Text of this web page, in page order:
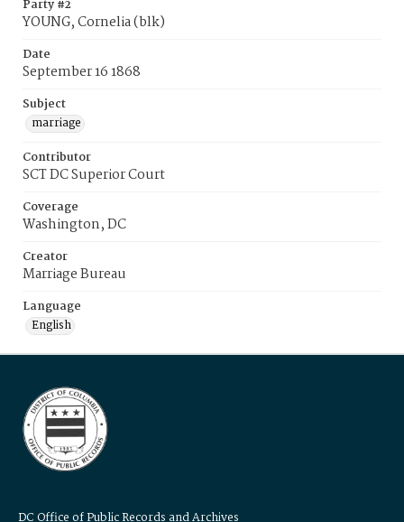
Party #2
YOUNG, Cornelia (blk)
Date
September 16 1868
Subject
marriage
Contributor
SCT DC Superior Court
Coverage
Washington, DC
Creator
Marriage Bureau
Language
English
DC Office of Public Records and Archives